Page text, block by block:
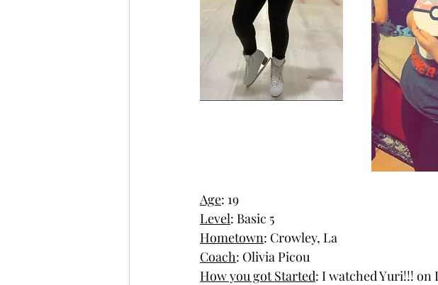
Age: 19
Level: Basic 5
Hometown: Crowley, La
Coach: Olivia Picou
How you got Started: I watched Yuri!!! on